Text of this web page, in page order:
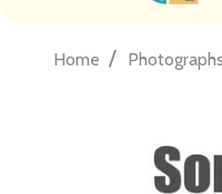
Home / Photographs